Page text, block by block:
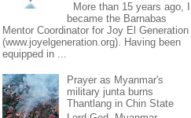
More than 15 years ago, I
became the Barnabas
Mentor Coordinator for Joy El Generation
(www.joyelgeneration.org). Having been
equipped in ...
Prayer as Myanmar's
military junta burns
Thantlang in Chin State